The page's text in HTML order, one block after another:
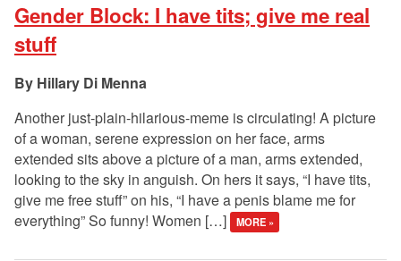
Gender Block: I have tits; give me real
stuff
Hillary Di Menna
Another just-plain-hilarious-meme is circulating! A picture
of a woman, serene expression on her face, arms
extended sits above a picture of a man, arms extended,
looking to the sky in anguish. On hers it says, “I have tits,
give me free stuff” on his, “I have a penis blame me for
everything” So funny! Women […]
MORE »